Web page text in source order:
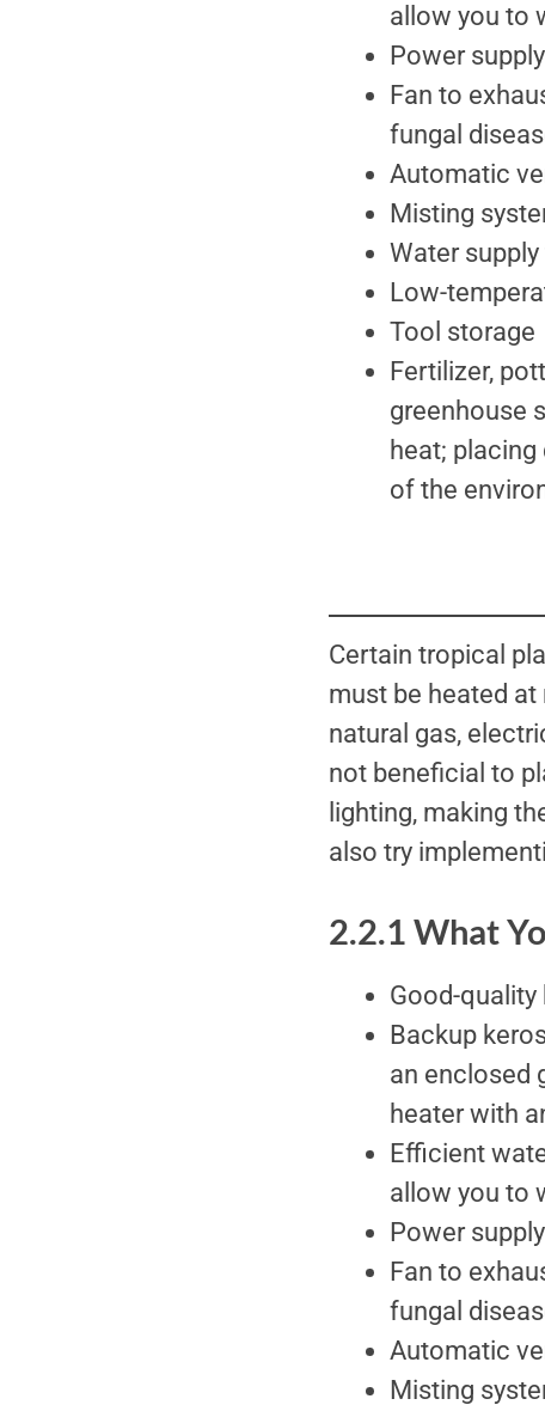
allow you to
Power supply
Fan to
fungal
Automatic
Misting
Water
Low-
Tool storage
Fertilizer,
greenhouse
heat;
of the
Certain tropical
must be heated
natural gas,
not beneficial to
lighting, making
also try
2.2.1 What
Good-
Backup
an enclosed
heater with
Efficient
allow you to
Power supply
Fan to
fungal
Automatic
Misting